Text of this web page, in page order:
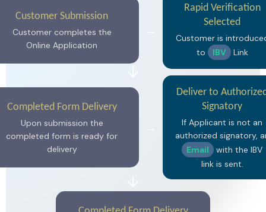
Customer Submission
Customer completes the
Online Application
Rapid Verification
Selected
Customer is
to
IBV Link
Completed Form Delivery
Upon submission the
completed form is ready for
delivery
Deliver to
Signatory
If Applicant is not an
authorized signatory,
Email
with the IBV
link is sent.